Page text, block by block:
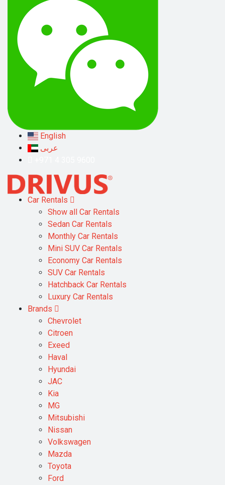
English
عربى
Car Rentals
Show all Car Rentals
Sedan Car Rentals
Monthly Car Rentals
Mini SUV Car Rentals
Economy Car Rentals
SUV Car Rentals
Hatchback Car Rentals
Luxury Car Rentals
Brands
Chevrolet
Citroen
Exeed
Haval
Hyundai
JAC
Kia
MG
Mitsubishi
Nissan
Volkswagen
Mazda
Toyota
Ford